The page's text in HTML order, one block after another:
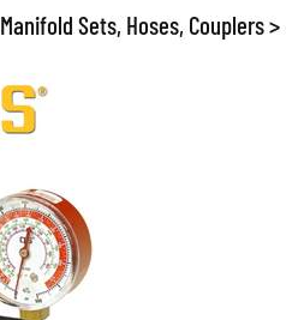
Manifold Sets, Hoses, Couplers>